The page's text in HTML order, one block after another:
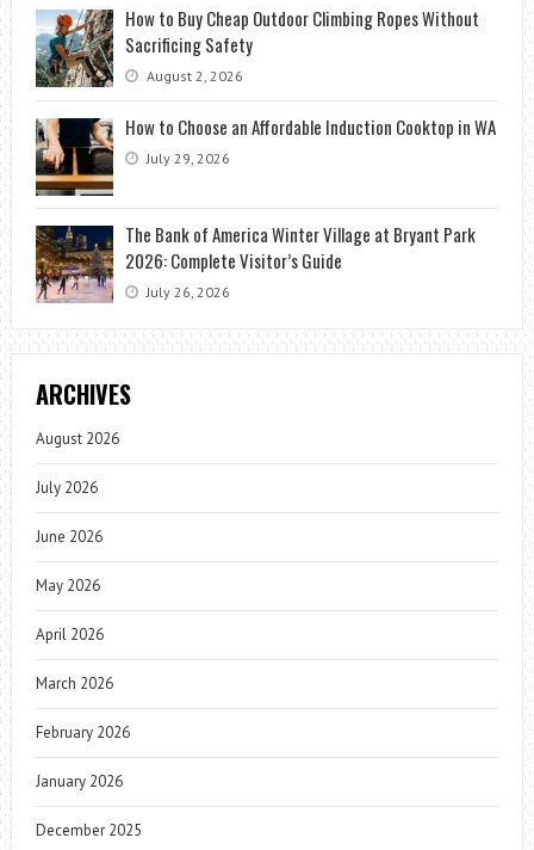
How to Buy Cheap Outdoor Climbing Ropes Without
Sacrificing Safety
August 2, 2026
How to Choose an Affordable Induction Cooktop in WA
July 29, 2026
The Bank of America Winter Village at Bryant Park
2026: Complete Visitor’s Guide
July 26, 2026
ARCHIVES
August 2026
July 2026
June 2026
May 2026
April 2026
March 2026
February 2026
January 2026
December 2025